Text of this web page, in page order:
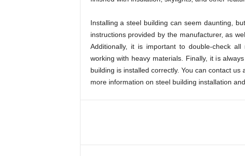
Installing a steel building can seem daunting,
instructions provided by the manufacturer, as
Additionally, it is important to double-check
working with heavy materials. Finally, it is
building is installed correctly. You can contact us
more information on steel building installation